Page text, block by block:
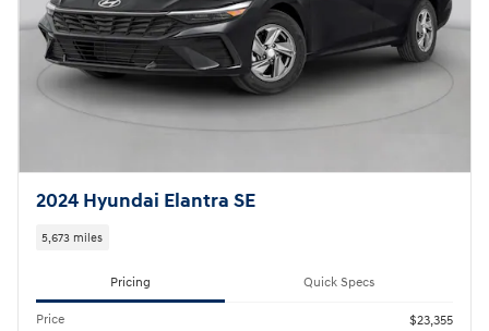
2024 Hyundai Elantra SE
5,673 miles
Pricing Quick Specs
Price
$23,355